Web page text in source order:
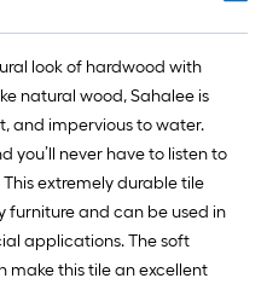
look of hardwood with
natural wood, Sahalee is
and impervious to water.
you’ll never have to listen to
extremely durable tile
furniture and can be used in
applications. The soft
make this tile an excellent